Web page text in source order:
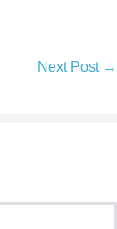
Next Post →